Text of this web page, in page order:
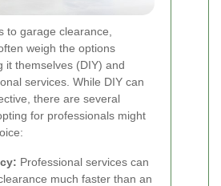
to garage clearance,
weigh the options
it themselves (DIY) and
services. While DIY can
there are several
for professionals might
Professional services can
much faster than an